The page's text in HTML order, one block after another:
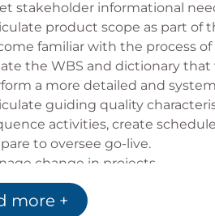
not take this course if you
covered are the same.
stakeholder informational
product scope as part of
familiar with the process
the WBS and dictionary
a more detailed and
guiding quality
activities, create
to oversee go-live.
change in projects.
value delivery in projects.
the basics of a project
more +